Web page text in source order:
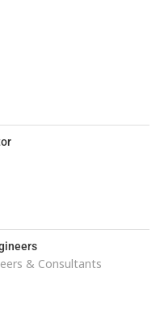
& Consultants